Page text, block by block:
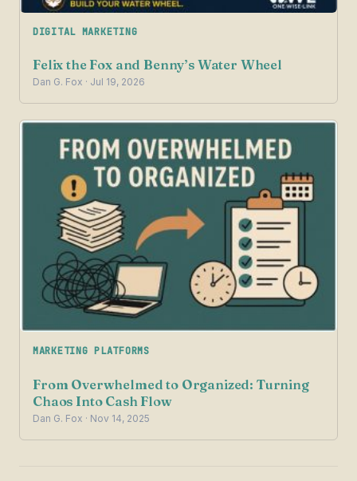
DIGITAL MARKETING
Felix the Fox and Benny’s Water Wheel
Dan G. Fox · Jul 19, 2026
MARKETING PLATFORMS
From Overwhelmed to Organized: Turning
Chaos Into Cash Flow
Dan G. Fox · Nov 14, 2025